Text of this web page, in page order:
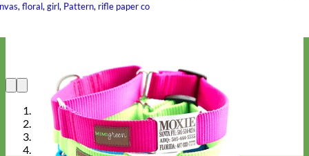
,floral,girl, Pattern, rifle paper co